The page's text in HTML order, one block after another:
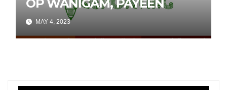
OP WANIGAM, PAYEEN
MAY 4, 2023